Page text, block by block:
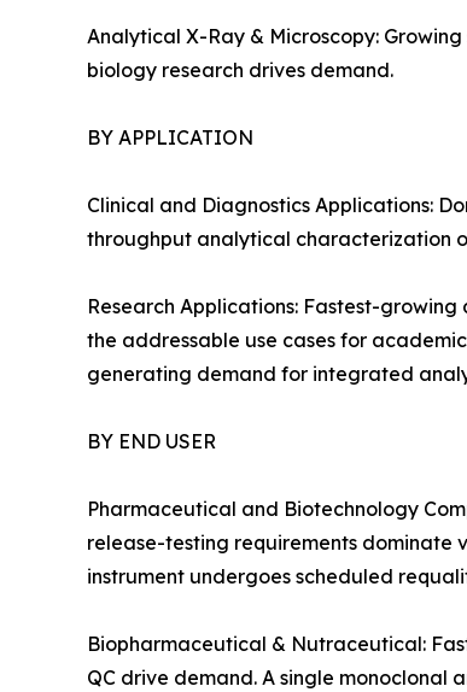
Analytical X-Ray & Microscopy:
biology research drives demand.
BY APPLICATION
Clinical and Diagnostics Applications:
throughput analytical characterization
Research Applications: Fastest-
the addressable use cases for
generating demand for integrated
BY END USER
Pharmaceutical and Biotechnology
release-testing requirements dominate
instrument undergoes scheduled
Biopharmaceutical & Nutraceutical:
QC drive demand. A single